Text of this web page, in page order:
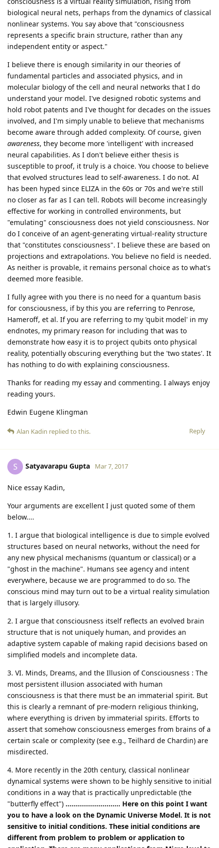
biological neural nets, perhaps from the dynamics of classical
nonlinear systems. You say above that "consciousness
represents a specific brain structure, rather than any
independent entity or aspect."
I believe there is enough similarity in our theories of
fundamental particles and associated physics, and in
molecular biology of the cell and neural networks that I do
understand your model. I've designed robotic systems and
hold robot patents and I've thought for decades on the issues
involved, and I'm simply unable to believe that mechanisms
become aware through added complexity. Of course, given
awareness, they become more 'intelligent' with increased
neural capabilities. As I don't believe either thesis is
susceptible to proof, it truly is a choice. You choose to believe
that evolved structures lead to self-awareness. I do not. AI
has been hyped since ELIZA in the 60s or 70s and we're still
no closer as far as I can tell. Robots will become increasingly
effective for working in controlled environments, but
"emulating" consciousness does not yield consciousness. Nor
do I conceive of an agent-generating virtual-reality structure
that "constitutes consciousness". I believe these are based on
projections and extrapolations. You believe no field is needed.
As neither is provable, it remains personal choice as to what's
deemed more feasible.
I fully agree with you there is no need for a quantum basis
for consciousness, if by this you are referring to Penrose,
Hameroff, et al. If you are referring to my 'qubit model' in my
endnotes, my primary reason for including that was to
demonstrate how easy it is to project qubits onto physical
reality, potentially obscuring everything but the 'two states'. It
has nothing to do with explaining consciousness.
Thanks for reading my essay and commenting. I always enjoy
reading yours.
Edwin Eugene Klingman
Reply
Alan Kadin replied to this.
S Satyavarapu Gupta Mar 7, 2017
Nice essay Kadin,
Your arguments are excellent I just quoted some of them
below....
1. I argue that biological intelligence is due to simple evolved
structures based on neural networks, without the need for
any new physical mechanisms (quantum or classical) or a
"ghost in the machine". Humans see agency and intent
everywhere, because we are programmed to do so. The
conscious mind may turn out to be a virtual reality simulation
that is largely illusory.
2. I argue that consciousness itself reflects an evolved brain
structure that is not uniquely human, and provides an
adaptive system capable of making rapid decisions based on
simplified models and incomplete data.
3. VI. Minds, Dreams, and the Illusion of Consciousness : The
most persistent illusion associated with human
consciousness is that there must be an immaterial spirit. But
this is clearly a remnant of pre-modern religious thinking,
where everything is driven by immaterial spirits. Efforts to
assert that somehow consciousness emerges from brains of a
certain scale or complexity (see e.g., Teilhard de Chardin) are
misdirected.
4. More recently in the 20th century, classical nonlinear
dynamical systems were shown to be highly sensitive to initial
conditions in a way that is practically unpredictable (the
"butterfly effect") ............................ Here on this point I want
you to have a look on the Dynamic Universe Model. It is not
sensitive to initial conditions. These initial conditions are
different from problem to problem or application to